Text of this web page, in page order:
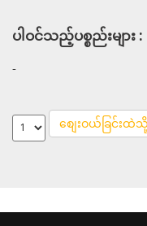
ပါဝင်သည့်ပစ္စည်းများ :
-
စျေးဝယ်ခြင်းထဲသို့